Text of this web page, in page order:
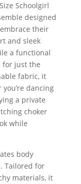
Schoolgirl
designed
their
and sleek
a functional
for just the
fabric, it
dancing
a private
choker
while
body
Tailored for
materials, it